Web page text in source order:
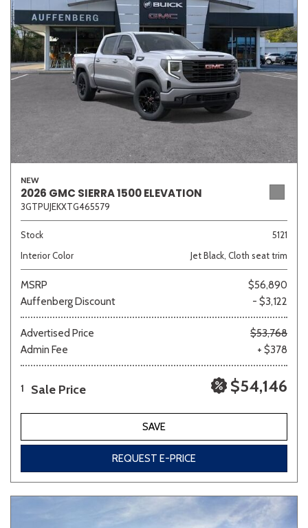
NEW
2026 GMC SIERRA 1500 ELEVATION
3GTPUJEKXTG465579
Stock
5121
Interior Color
Jet Black, Cloth seat trim
MSRP
$56,890
Auffenberg Discount
- $3,122
Advertised Price
$53,768
Admin Fee
+ $378
1 Sale Price $54,146
SAVE
REQUEST E-PRICE